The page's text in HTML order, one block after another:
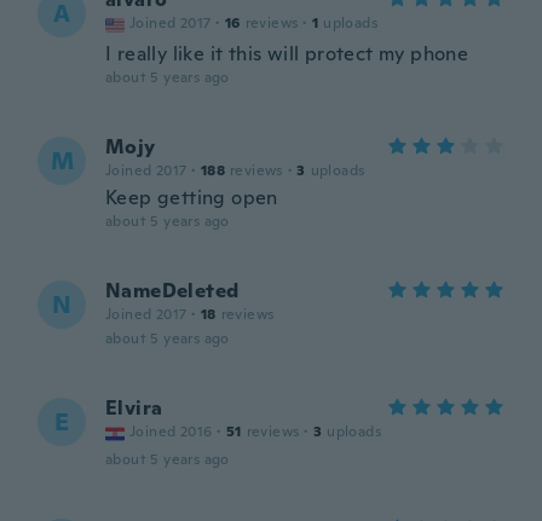
A Joined 2017 · 16 reviews · 1 uploads
I really like it this will protect my phone
about 5 years ago
M Mojy
Joined 2017 · 188 reviews · 3 uploads
Keep getting open
about 5 years ago
N NameDeleted
Joined 2017 · 18 reviews
about 5 years ago
E Elvira
Joined 2016 · 51 reviews · 3 uploads
about 5 years ago